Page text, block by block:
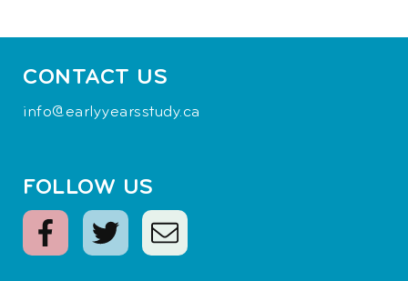
CONTACT US
info@earlyyearsstudy.ca
FOLLOW US